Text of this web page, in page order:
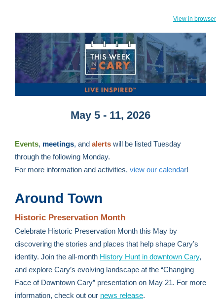
View in browser
May 5 - 11, 2026
Events, meetings, and alerts will be listed Tuesday
through the following Monday.
For more information and activities, view our calendar!
Around Town
Historic Preservation Month
Celebrate Historic Preservation Month this May by
discovering the stories and places that help shape Cary’s
identity. Join the all-month History Hunt in downtown Cary,
and explore Cary’s evolving landscape at the “Changing
Face of Downtown Cary” presentation on May 21. For more
information, check out our news release.